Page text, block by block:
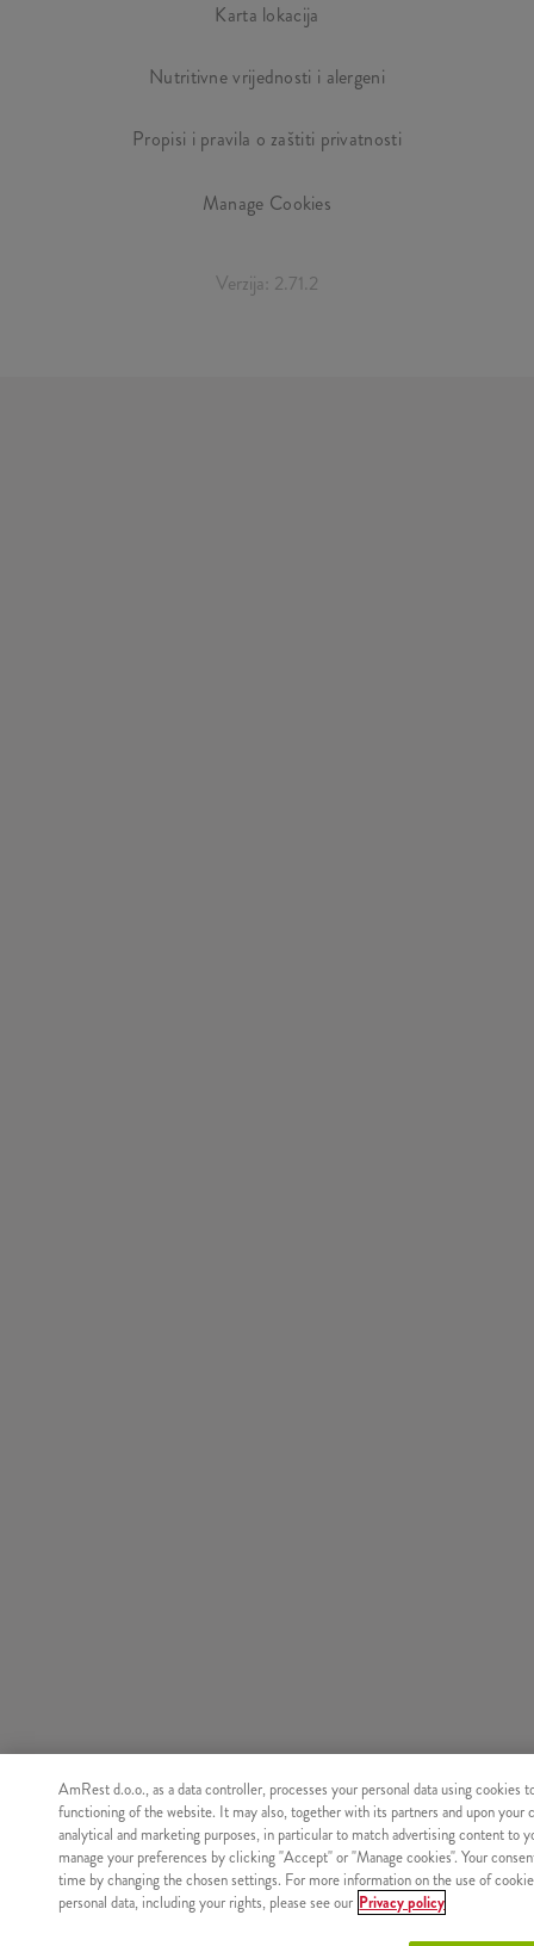
Karta lokacija
Nutritivne vrijednosti i alergeni
Propisi i pravila o zaštiti privatnosti
Manage Cookies
Verzija: 2.71.2
AmRest d.o.o., as a data controller, processes your personal data using cookies
functioning of the website. It may also, together with its partners and upon your
analytical and marketing purposes, in particular to match advertising content to
manage your preferences by clicking "Accept" or "Manage cookies". Your
time by changing the chosen settings. For more information on the use of
personal data, including your rights, please see our Privacy policy